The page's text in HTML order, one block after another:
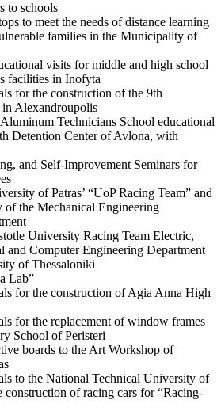
to schools
to meet the needs of distance learning
families in the Municipality of
visits for middle and high school
facilities in Inofyta
for the construction of the 9th
Alexandroupolis
Technicians School educational
Detention Center of Avlona, with
and Self-Improvement Seminars for
of Patras’ “UoP Racing Team” and
of the Mechanical Engineering
University Racing Team Electric,
and Computer Engineering Department
of Thessaloniki
Lab”
for the construction of Agia Anna High
for the replacement of window frames
School of Peristeri
boards to the Art Workshop of
to the National Technical University of
construction of racing cars for “Racing-